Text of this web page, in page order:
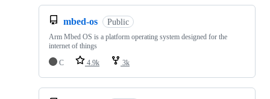
mbed-os Public
Arm Mbed OS is a platform operating system designed for the
internet of things
C
4.9k 3k